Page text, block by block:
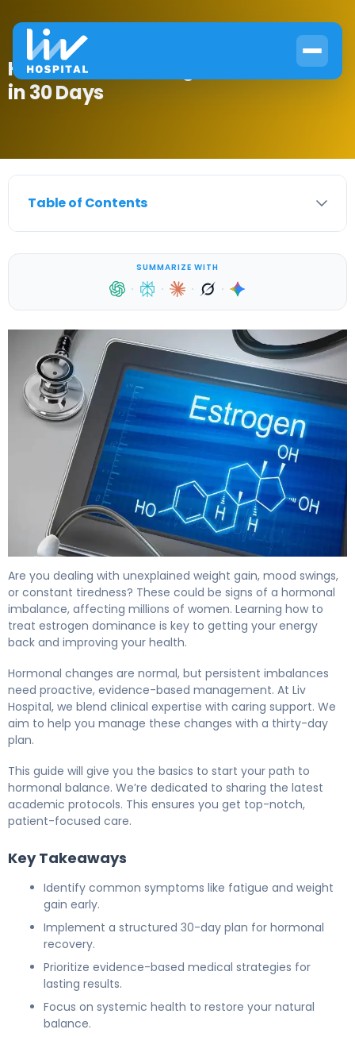
How to Treat Estrogen Dominance
in 30 Days
Table of Contents
SUMMARIZE WITH
· · · ·
Are you dealing with unexplained weight gain, mood swings,
or constant tiredness? These could be signs of a hormonal
imbalance, affecting millions of women. Learning how to
treat estrogen dominance is key to getting your energy
back and improving your health.
Hormonal changes are normal, but persistent imbalances
need proactive, evidence-based management. At Liv
Hospital, we blend clinical expertise with caring support. We
aim to help you manage these changes with a thirty-day
plan.
This guide will give you the basics to start your path to
hormonal balance. We’re dedicated to sharing the latest
academic protocols. This ensures you get top-notch,
patient-focused care.
Key Takeaways
Identify common symptoms like fatigue and weight
gain early.
Implement a structured 30-day plan for hormonal
recovery.
Prioritize evidence-based medical strategies for
lasting results.
Focus on systemic health to restore your natural
balance.